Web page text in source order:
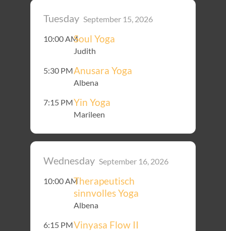
Tuesday September 15, 2026
10:00 AMSoul Yoga
Judith
5:30 PMAnusara Yoga
Albena
7:15 PMYin Yoga
Marileen
Wednesday September 16, 2026
10:00 AMTherapeutisch
sinnvolles Yoga
Albena
6:15 PMVinyasa Flow II